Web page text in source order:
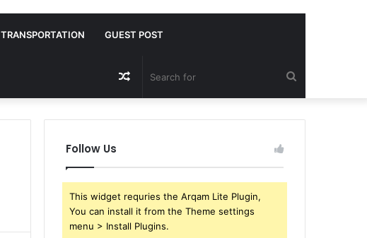
TRANSPORTATION GUEST POST
for
Random
Article
Follow Us
This widget requries the Arqam Lite Plugin,
You can install it from the Theme settings
menu > Install Plugins.